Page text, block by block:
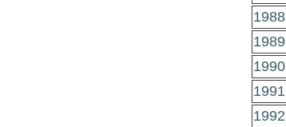
1988
1989
1990
1991
1992